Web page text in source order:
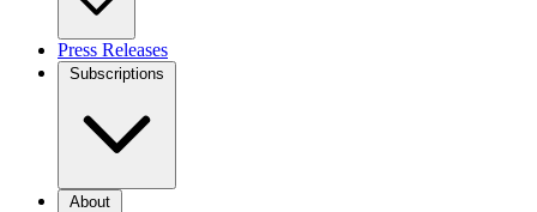
Press Releases
Subscriptions
About